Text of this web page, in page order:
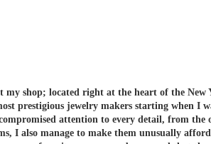
shop; located right at the heart of the
prestigious jewelry makers starting when I
attention to every detail, from
I also manage to make them unusually